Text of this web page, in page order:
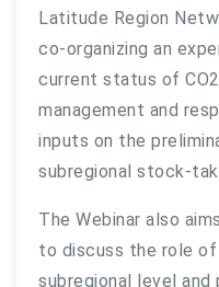
Latitude Region
co-organizing an
current status of
management and
inputs on the
subregional stock-
The Webinar also
to discuss the role of
subregional level and